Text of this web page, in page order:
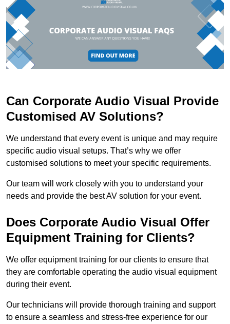
Can Corporate Audio Visual Provide
Customised AV Solutions?
We understand that every event is unique and may require
specific audio visual setups. That’s why we offer
customised solutions to meet your specific requirements.
Our team will work closely with you to understand your
needs and provide the best AV solution for your event.
Does Corporate Audio Visual Offer
Equipment Training for Clients?
We offer equipment training for our clients to ensure that
they are comfortable operating the audio visual equipment
during their event.
Our technicians will provide thorough training and support
to ensure a seamless and stress-free experience for our